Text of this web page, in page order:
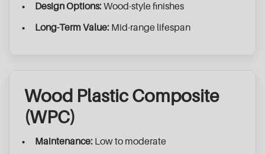
Design Options:Wood-style finishes
Long-Term Value: Mid-range lifespan
Wood Plastic Composite
(WPC)
Maintenance: Low to moderate